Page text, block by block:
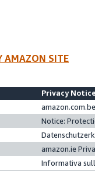
AMAZON SITE
Privacy
Notice:
amazon.ie
Informativa